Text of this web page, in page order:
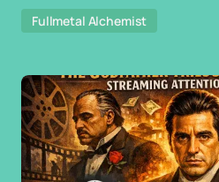
Fullmetal Alchemist